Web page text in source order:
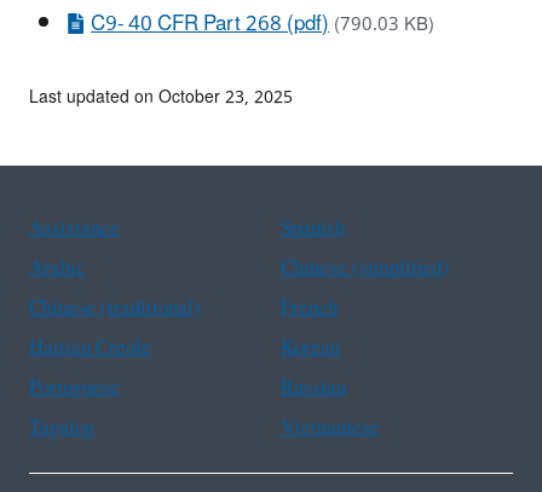
C9- 40 CFR Part 268 (pdf)(790.03 KB)
Last updated on October 23, 2025
Assistance
Spanish
Arabic
Chinese (simplified)
Chinese (traditional)
French
Haitian Creole
Korean
Portuguese
Russian
Tagalog
Vietnamese